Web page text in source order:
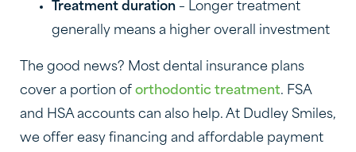
Treatment duration – Longer treatment
generally means a higher overall investment
The good news? Most dental insurance plans
cover a portion of orthodontic treatment. FSA
and HSA accounts can also help. At Dudley Smiles,
we offer easy financing and affordable payment